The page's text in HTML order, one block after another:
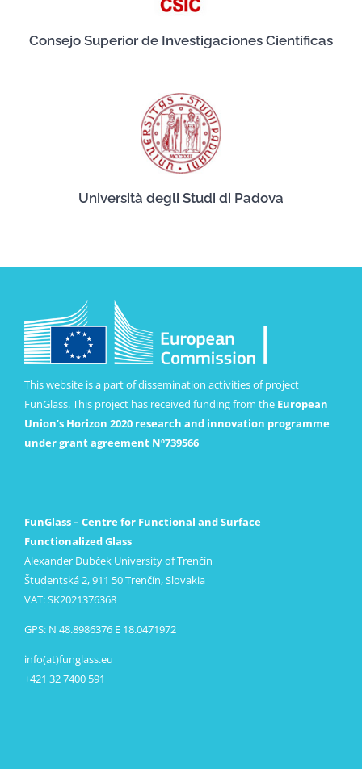
Consejo Superior de Investigaciones Científicas
Università degli Studi di Padova
This website is a part of dissemination activities of project
FunGlass. This project has received funding from the European
Union’s Horizon 2020 research and innovation programme
under grant agreement Nº739566
FunGlass – Centre for Functional and Surface
Functionalized Glass
Alexander Dubček University of Trenčín
Študentská 2, 911 50 Trenčín, Slovakia
VAT: SK2021376368
GPS: N 48.8986376 E 18.0471972
info(at)funglass.eu
+421 32 7400 591